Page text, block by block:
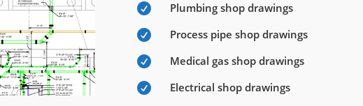

Plumbing shop drawings

Process pipe shop drawings

Medical gas shop drawings

Electrical shop drawings